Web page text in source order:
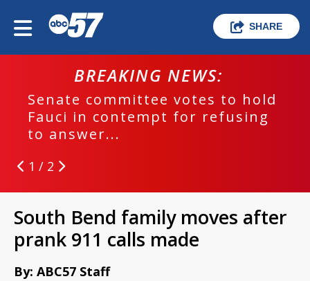
SHARE
BREAKING NEWS:
Senate committee votes to hold
Fauci in contempt for refusing
to answer...
1 / 2
South Bend family moves after
prank 911 calls made
By: ABC57 Staff